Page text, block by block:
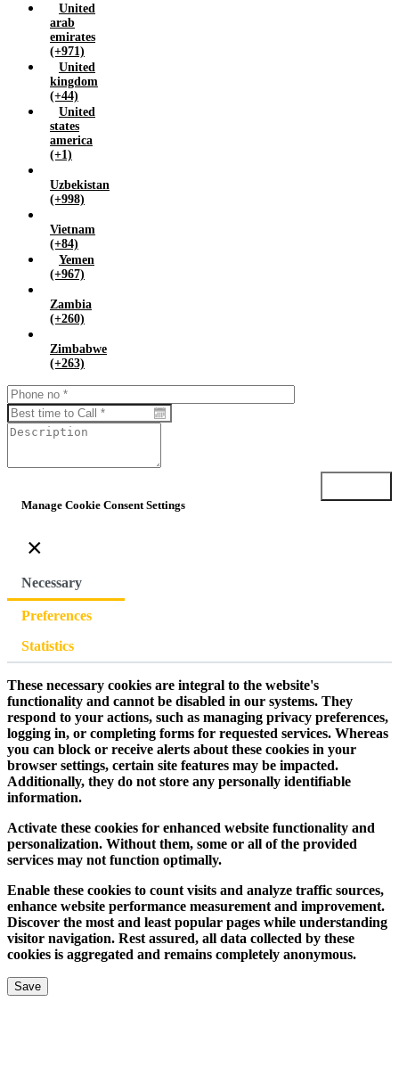
United
arab
emirates
(+971)
United
kingdom
(+44)
United
states
america
(+1)
Uzbekistan
(+998)
Vietnam
(+84)
Yemen
(+967)
Zambia
(+260)
Zimbabwe
(+263)
Manage Cookie Consent Settings
×
Necessary
Preferences
Statistics
These necessary cookies are integral to the website's
functionality and cannot be disabled in our systems. They
respond to your actions, such as managing privacy preferences,
logging in, or completing forms for requested services. Whereas
you can block or receive alerts about these cookies in your
browser settings, certain site features may be impacted.
Additionally, they do not store any personally identifiable
information.
Activate these cookies for enhanced website functionality and
personalization. Without them, some or all of the provided
services may not function optimally.
Enable these cookies to count visits and analyze traffic sources,
enhance website performance measurement and improvement.
Discover the most and least popular pages while understanding
visitor navigation. Rest assured, all data collected by these
cookies is aggregated and remains completely anonymous.
Save